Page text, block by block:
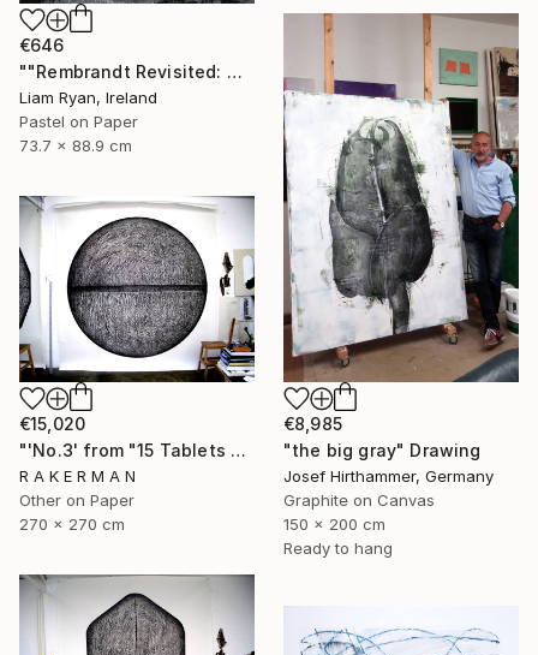
€646
""Rembrandt Revisited: Quiet Consolation In Indigo"" Drawing
Liam Ryan, Ireland
Pastel on Paper
73.7 x 88.9 cm
€8,985
"the big gray" Drawing
Josef Hirthammer, Germany
Graphite on Canvas
150 x 200 cm
Ready to hang
€15,020
"'No.3' from "15 Tablets of Stone"" Drawing
R A K E R M A N
Other on Paper
270 x 270 cm